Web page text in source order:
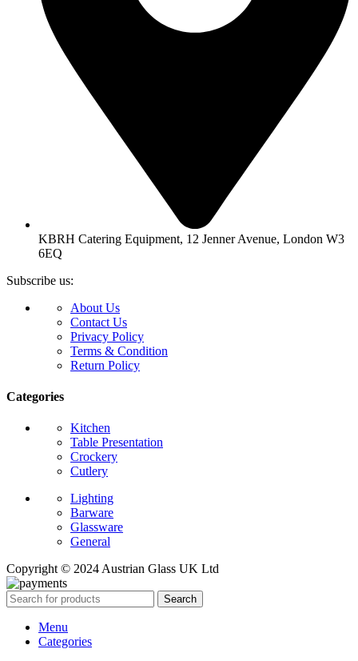
KBRH Catering Equipment, 12 Jenner Avenue, London W3
6EQ
Subscribe us:
About Us
Contact Us
Privacy Policy
Terms & Condition
Return Policy
Categories
Kitchen
Table Presentation
Crockery
Cutlery
Lighting
Barware
Glassware
General
Copyright © 2024 Austrian Glass UK Ltd
Search
Menu
Categories